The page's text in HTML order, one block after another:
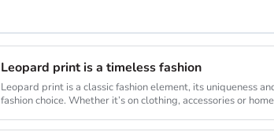
Leopard print is a timeless fashion
Leopard print is a classic fashion element, its uniqueness
fashion choice. Whether it’s on clothing, accessories or